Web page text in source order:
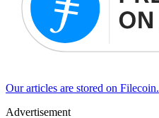
Our articles are stored on Filecoin.
Advertisement